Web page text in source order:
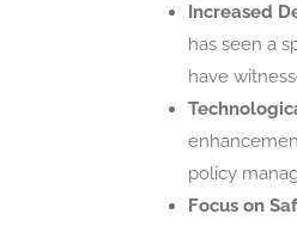
Increased
has seen a
have
policy
Focus on